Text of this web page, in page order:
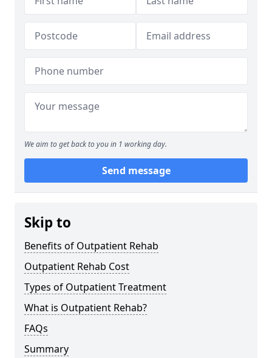
We aim to get back to you in 1 working day.
Send message
Skip to
Benefits of Outpatient Rehab
Outpatient Rehab Cost
Types of Outpatient Treatment
What is Outpatient Rehab?
FAQs
Summary